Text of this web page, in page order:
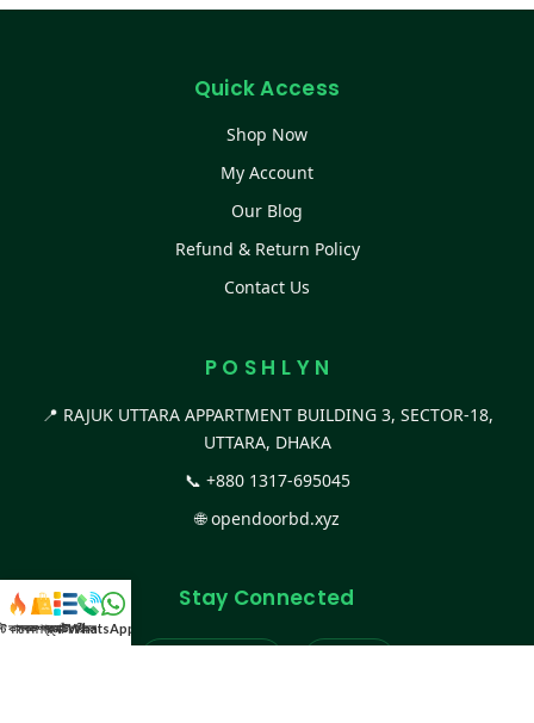
Quick Access
Shop Now
My Account
Our Blog
Refund & Return Policy
Contact Us
P O S H L Y N
📍 RAJUK UTTARA APPARTMENT BUILDING 3, SECTOR-18,
UTTARA, DHAKA
📞 +880 1317-695045
🌐opendoorbd.xyz
Stay Connected
কালেকশন
সকল প্রডাক্টক্যাটাগরিকল
WhatsApp করুন